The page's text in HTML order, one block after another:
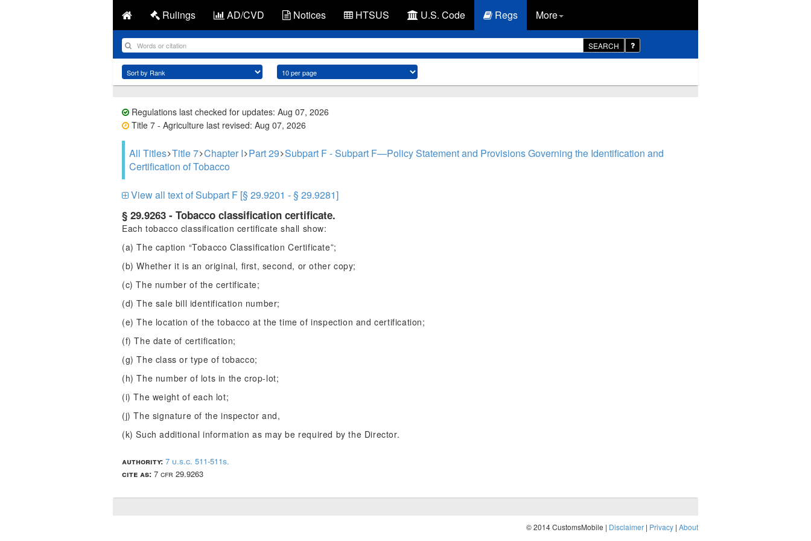
Rulings AD/CVD Notices HTSUS U.S. Code Regs More
SEARCH
Regulations last checked for updates: Aug 07, 2026
Title 7 - Agriculture last revised: Aug 07, 2026
All Titles Title 7 Chapter I Part 29 Subpart F - Subpart F—Policy Statement and Provisions Governing the Identification and
Certification of Tobacco
View all text of Subpart F [§ 29.9201 - § 29.9281]
§ 29.9263 - Tobacco classification certificate.
Each tobacco classification certificate shall show:
(a) The caption “Tobacco Classification Certificate”;
(b) Whether it is an original, first, second, or other copy;
(c) The number of the certificate;
(d) The sale bill identification number;
(e) The location of the tobacco at the time of inspection and certification;
(f) The date of certification;
(g) The class or type of tobacco;
(h) The number of lots in the crop-lot;
(i) The weight of each lot;
(j) The signature of the inspector and,
(k) Such additional information as may be required by the Director.
authority: 7 u.s.c. 511-511s.
cite as: 7 cfr 29.9263
© 2014 CustomsMobile | Disclaimer | Privacy | About